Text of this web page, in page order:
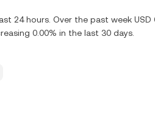
24 hours. Over the past week USD
0.00% in the last 30 days.